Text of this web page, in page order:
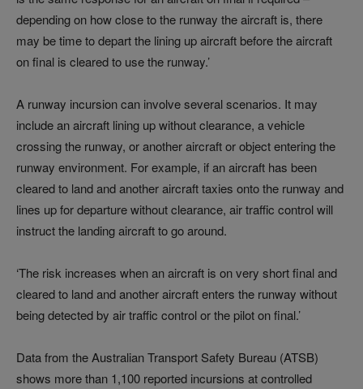
depending on how close to the runway the aircraft is, there
may be time to depart the lining up aircraft before the aircraft
on final is cleared to use the runway.’
A runway incursion can involve several scenarios. It may
include an aircraft lining up without clearance, a vehicle
crossing the runway, or another aircraft or object entering the
runway environment. For example, if an aircraft has been
cleared to land and another aircraft taxies onto the runway and
lines up for departure without clearance, air traffic control will
instruct the landing aircraft to go around.
‘The risk increases when an aircraft is on very short final and
cleared to land and another aircraft enters the runway without
being detected by air traffic control or the pilot on final.’
Data from the Australian Transport Safety Bureau (ATSB)
shows more than 1,100 reported incursions at controlled